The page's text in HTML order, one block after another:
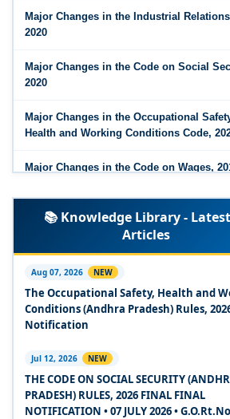
Employment - 21-11-2025
Major Changes in the Industrial
2020
Major Changes in the Code on Social
2020
Major Changes in the Occupational
Health and Working Conditions Code,
Major Changes in the Code on Wages,
Labour Codes notified by Ministry of
Employment - 21-11-2025
Experts Views on the Occupational
Health and Working Conditions Code,
Experts Views on the Industrial
2020
Experts Views on the Code on Social
Experts Views on the Code on Wages,
📚 Knowledge Library -
Articles
Aug 07, 2026 NEW
The Occupational Safety, Health and
Conditions (Andhra Pradesh) Rules,
Notification
Jul 12, 2026 NEW
THE CODE ON SOCIAL SECURITY
PRADESH) RULES, 2026 FINAL FINAL
NOTIFICATION • 07 JULY 2026 •